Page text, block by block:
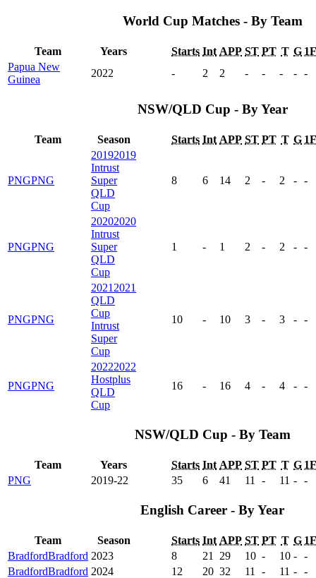
World Cup Matches - By Team
Team Years Starts Int APP ST PT T G
Papua New
Guinea
2022 - 2 2 - - - - -
NSW/QLD Cup - By Year
Team Season Starts Int APP ST PT T G
PNGPNG
20192019
Intrust
Super
QLD
Cup
8 6 14 2 - 2 - -
PNGPNG
20202020
Intrust
Super
QLD
Cup
1 - 1 2 - 2 - -
PNGPNG
2021 2021
QLD
Cup
Intrust
Super
Cup
10 - 10 3 - 3 - -
PNGPNG
20222022
Hostplus
QLD
Cup
16 - 16 4 - 4 - -
NSW/QLD Cup - By Team
Team Years Starts Int APP ST PT T G
PNG
2019-22 35 6 41 11 - 11 - -
English Career - By Year
Team Season Starts Int APP ST PT T G
BradfordBradford 2023 8 21 29 10 - 10 - -
BradfordBradford 2024 12 20 32 11 - 11 - -